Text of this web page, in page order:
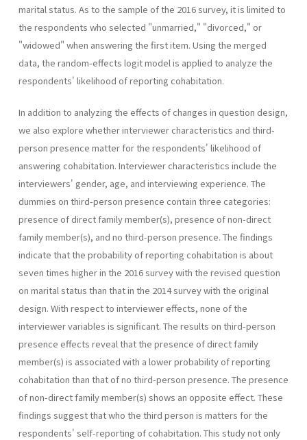
marital status. As to the sample of the 2016 survey, it is limited to
the respondents who selected "unmarried," "divorced," or
"widowed" when answering the first item. Using the merged
data, the random-effects logit model is applied to analyze the
respondents' likelihood of reporting cohabitation.
In addition to analyzing the effects of changes in question design,
we also explore whether interviewer characteristics and third-
person presence matter for the respondents' likelihood of
answering cohabitation. Interviewer characteristics include the
interviewers' gender, age, and interviewing experience. The
dummies on third-person presence contain three categories:
presence of direct family member(s), presence of non-direct
family member(s), and no third-person presence. The findings
indicate that the probability of reporting cohabitation is about
seven times higher in the 2016 survey with the revised question
on marital status than that in the 2014 survey with the original
design. With respect to interviewer effects, none of the
interviewer variables is significant. The results on third-person
presence effects reveal that the presence of direct family
member(s) is associated with a lower probability of reporting
cohabitation than that of no third-person presence. The presence
of non-direct family member(s) shows an opposite effect. These
findings suggest that who the third person is matters for the
respondents' self-reporting of cohabitation. This study not only